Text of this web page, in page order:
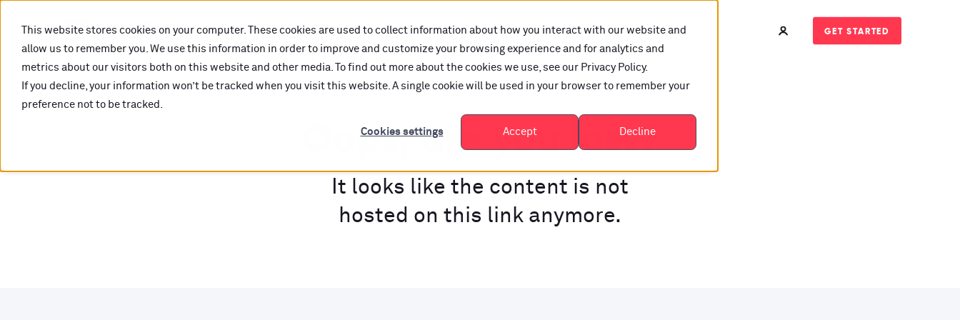
This website stores cookies on your computer. These cookies are used to collect information about how you interact with our website and
allow us to remember you. We use this information in order to improve and customize your browsing experience and for analytics and
metrics about our visitors both on this website and other media. To find out more about the cookies we use, see our Privacy Policy.
If you decline, your information won’t be tracked when you visit this website. A single cookie will be used in your browser to remember your
preference not to be tracked.
Cookies settings Accept Decline
GET STARTED
Oops, are you lost?
It looks like the content is not
hosted on this link anymore.